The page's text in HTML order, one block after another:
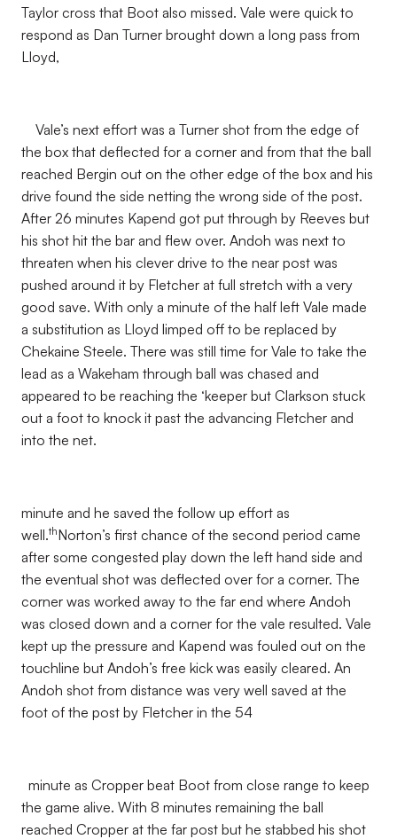
Taylor cross that Boot also missed. Vale were quick to
respond as Dan Turner brought down a long pass from
Lloyd,
Vale’s next effort was a Turner shot from the edge of
the box that deflected for a corner and from that the ball
reached Bergin out on the other edge of the box and his
drive found the side netting the wrong side of the post.
After 26 minutes Kapend got put through by Reeves but
his shot hit the bar and flew over. Andoh was next to
threaten when his clever drive to the near post was
pushed around it by Fletcher at full stretch with a very
good save. With only a minute of the half left Vale made
a substitution as Lloyd limped off to be replaced by
Chekaine Steele. There was still time for Vale to take the
lead as a Wakeham through ball was chased and
appeared to be reaching the ‘keeper but Clarkson stuck
out a foot to knock it past the advancing Fletcher and
into the net.
minute and he saved the follow up effort as
well.thNorton’s first chance of the second period came
after some congested play down the left hand side and
the eventual shot was deflected over for a corner. The
corner was worked away to the far end where Andoh
was closed down and a corner for the vale resulted. Vale
kept up the pressure and Kapend was fouled out on the
touchline but Andoh’s free kick was easily cleared. An
Andoh shot from distance was very well saved at the
foot of the post by Fletcher in the 54
minute as Cropper beat Boot from close range to keep
the game alive. With 8 minutes remaining the ball
reached Cropper at the far post but he stabbed his shot